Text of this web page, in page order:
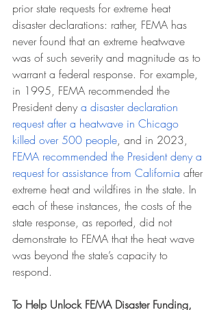
prior state requests for extreme heat
disaster declarations: rather, FEMA has
never found that an extreme heatwave
was of such severity and magnitude as to
warrant a federal response. For example,
in 1995, FEMA recommended the
President deny a disaster declaration
request after a heatwave in Chicago
killed over 500 people, and in 2023,
FEMA recommended the President deny a
request for assistance from California after
extreme heat and wildfires in the state. In
each of these instances, the costs of the
state response, as reported, did not
demonstrate to FEMA that the heat wave
was beyond the state’s capacity to
respond.
To Help Unlock FEMA Disaster Funding,